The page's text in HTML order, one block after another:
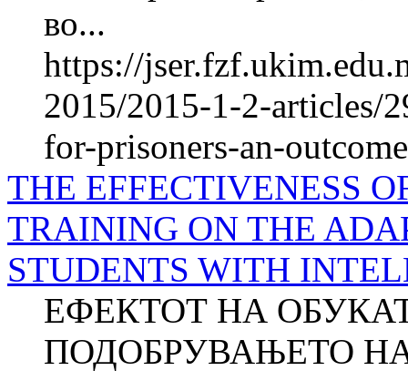
во...
https://
2015/2015-1-2-articles/
for-prisoners-an-
THE EFFECTIVENESS
TRAINING ON THE
STUDENTS WITH
ЕФЕКТОТ НА
ПОДОБРУВАЊЕТО